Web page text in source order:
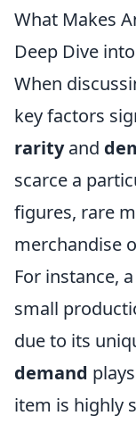
What Makes
Deep Dive
When
key factors
rarityand
scarce a
figures, rare
merchandise
For instance,
small
due to its
demand
item is highly